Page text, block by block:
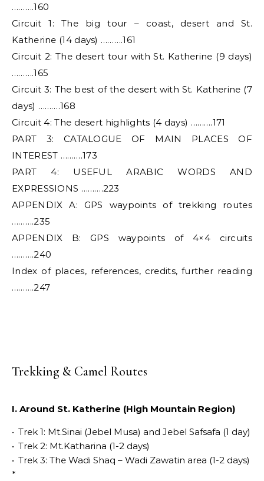
……….160
Circuit 1: The big tour – coast, desert and St.
Katherine (14 days) ……….161
Circuit 2: The desert tour with St. Katherine (9 days)
……….165
Circuit 3: The best of the desert with St. Katherine (7
days) ……….168
Circuit 4: The desert highlights (4 days) ……….171
PART 3: CATALOGUE OF MAIN PLACES OF
INTEREST ……….173
PART 4: USEFUL ARABIC WORDS AND
EXPRESSIONS ……….223
APPENDIX A: GPS waypoints of trekking routes
……….235
APPENDIX B: GPS waypoints of 4×4 circuits
……….240
Index of places, references, credits, further reading
……….247
Trekking & Camel Routes
I. Around St. Katherine (High Mountain Region)
• Trek 1: Mt.Sinai­ (Jebel Musa) and Jebel Safsafa (1 day)
• Trek 2: Mt.Katharina (1-2 days)
• Trek 3: The Wadi Shaq – Wadi Zawatin area (1-2 days)
*